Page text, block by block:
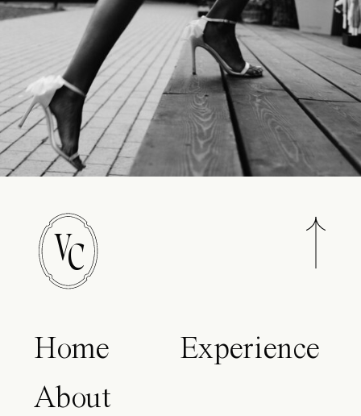
C
V
Home
About
Experience